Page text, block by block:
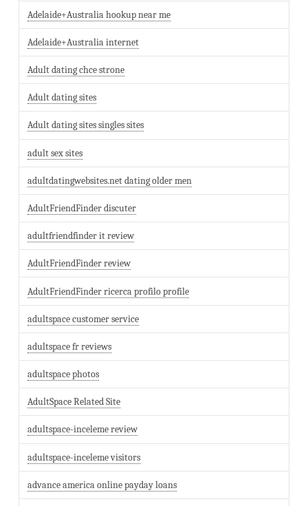
Adelaide+Australia hookup near me
Adelaide+Australia internet
Adult dating chce strone
Adult dating sites
Adult dating sites singles sites
adult sex sites
adultdatingwebsites.net dating older men
AdultFriendFinder discuter
adultfriendfinder it review
AdultFriendFinder review
AdultFriendFinder ricerca profilo profile
adultspace customer service
adultspace fr reviews
adultspace photos
AdultSpace Related Site
adultspace-inceleme review
adultspace-inceleme visitors
advance america online payday loans